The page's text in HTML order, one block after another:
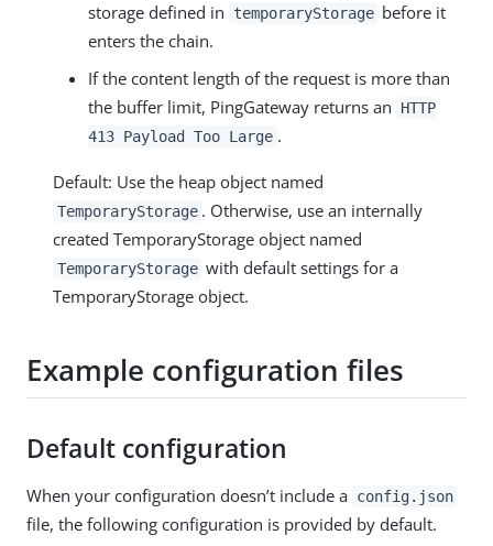
storage defined in
temporaryStorage before it
enters the chain.
If the content length of the request is more than
the buffer limit, PingGateway returns an
HTTP
413 Payload Too Large .
Default: Use the heap object named
TemporaryStorage . Otherwise, use an internally
created TemporaryStorage object named
TemporaryStorage with default settings for a
TemporaryStorage object.
Example configuration files
Default configuration
When your configuration doesn’t include a config.json
file, the following configuration is provided by default.